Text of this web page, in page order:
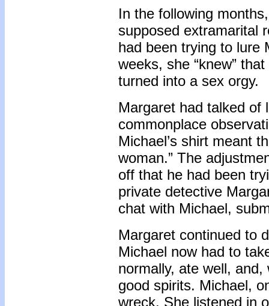
In the following
supposed extramarital
had been trying to lure
weeks, she “knew”
turned into a sex orgy.
Margaret had talked of
commonplace
Michael’s shirt meant
woman.” The
off that he had been
private detective
chat with Michael,
Margaret continued to
Michael now had to
normally, ate well, and,
good spirits. Michael,
wreck. She listened in